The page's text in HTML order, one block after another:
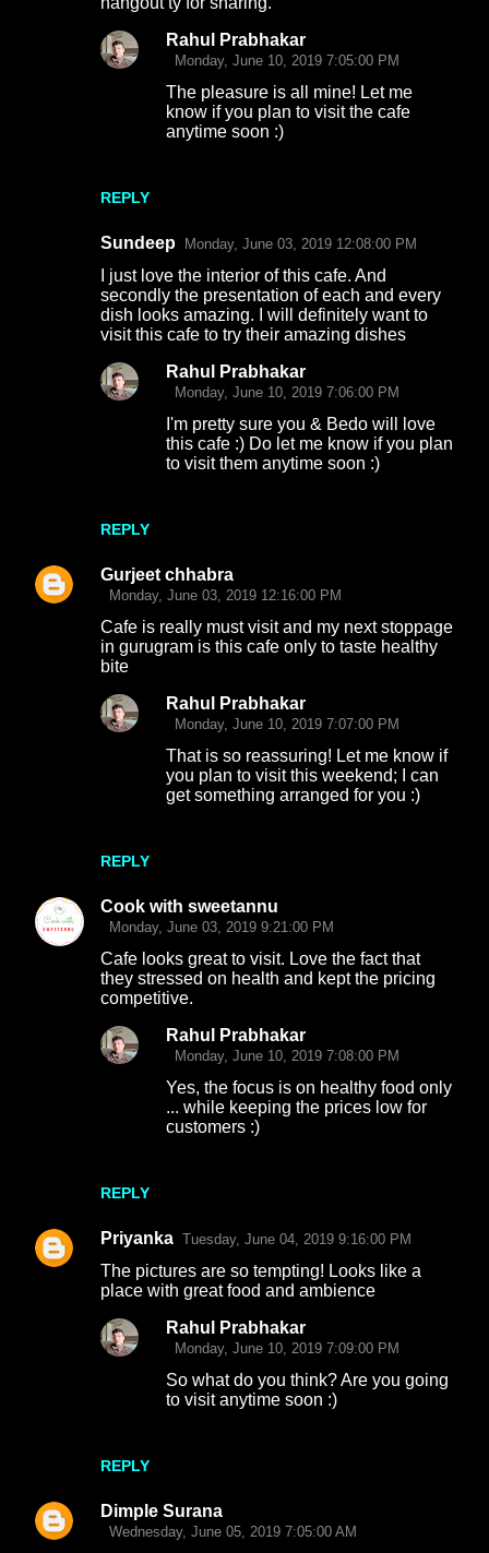
REPLY
Rahul Prabhakar
Monday, June 10, 2019 7:05:00 PM
The pleasure is all mine! Let me
know if you plan to visit the cafe
anytime soon :)
Sundeep Monday, June 03, 2019 12:08:00 PM
I just love the interior of this cafe. And
secondly the presentation of each and every
dish looks amazing. I will definitely want to
visit this cafe to try their amazing dishes
REPLY
Rahul Prabhakar
Monday, June 10, 2019 7:06:00 PM
I'm pretty sure you & Bedo will love
this cafe :) Do let me know if you plan
to visit them anytime soon :)
Gurjeet chhabra
Monday, June 03, 2019 12:16:00 PM
Cafe is really must visit and my next stoppage
in gurugram is this cafe only to taste healthy
bite
REPLY
Rahul Prabhakar
Monday, June 10, 2019 7:07:00 PM
That is so reassuring! Let me know if
you plan to visit this weekend; I can
get something arranged for you :)
Cook with sweetannu
Monday, June 03, 2019 9:21:00 PM
Cafe looks great to visit. Love the fact that
they stressed on health and kept the pricing
competitive.
REPLY
Rahul Prabhakar
Monday, June 10, 2019 7:08:00 PM
Yes, the focus is on healthy food only
... while keeping the prices low for
customers :)
Priyanka Tuesday, June 04, 2019 9:16:00 PM
The pictures are so tempting! Looks like a
place with great food and ambience
REPLY
Rahul Prabhakar
Monday, June 10, 2019 7:09:00 PM
So what do you think? Are you going
to visit anytime soon :)
Dimple Surana
Wednesday, June 05, 2019 7:05:00 AM